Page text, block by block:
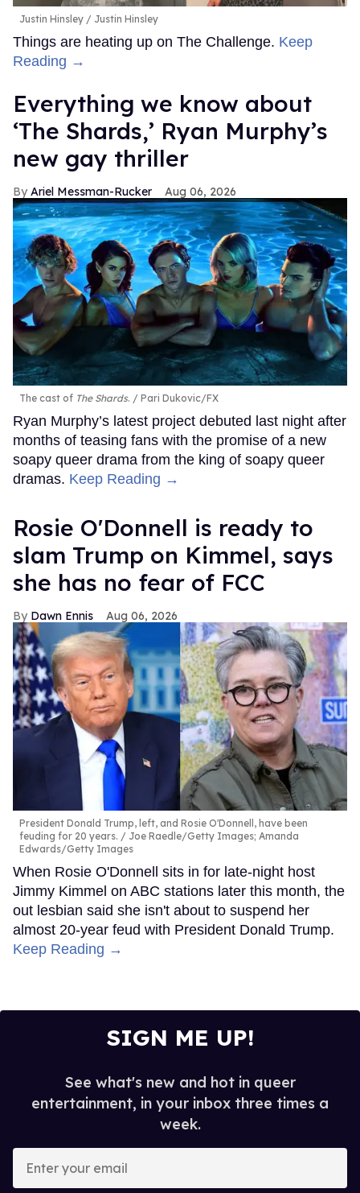
Justin Hinsley Justin Hinsley
Things are heating up on The Challenge. Keep
Reading →
Everything we know about
‘The Shards,’ Ryan Murphy’s
new gay thriller
Ariel Messman-Rucker Aug 06, 2026
The cast of The Shards. Pari Dukovic/FX
Ryan Murphy’s latest project debuted last night after
months of teasing fans with the promise of a new
soapy queer drama from the king of soapy queer
dramas. Keep Reading →
Rosie O'Donnell is ready to
slam Trump on Kimmel, says
she has no fear of FCC
Dawn Ennis Aug 06, 2026
President Donald Trump, left, and Rosie O'Donnell, have been
feuding for 20 years.
Joe Raedle/Getty Images; Amanda
Edwards/Getty Images
When Rosie O'Donnell sits in for late-night host
Jimmy Kimmel on ABC stations later this month, the
out lesbian said she isn't about to suspend her
almost 20-year feud with President Donald Trump.
Keep Reading →
SIGN ME UP!
See what's new and hot in queer
entertainment, in your inbox three times a
week.
your